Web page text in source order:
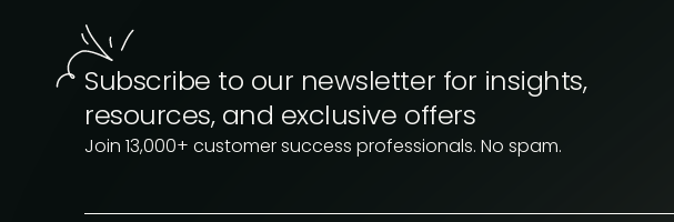
Subscribe to our newsletter for insights,
resources, and exclusive offers
Join 13,000+ customer success professionals. No spam.